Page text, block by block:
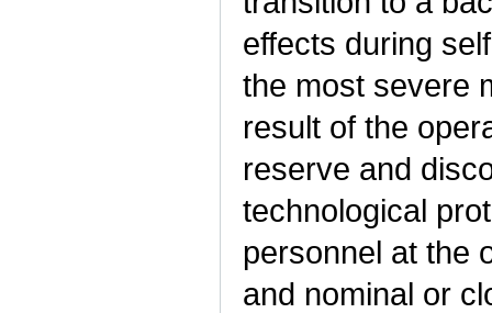
effects during
the most severe
result of the
reserve and
technological
personnel at the
and nominal or